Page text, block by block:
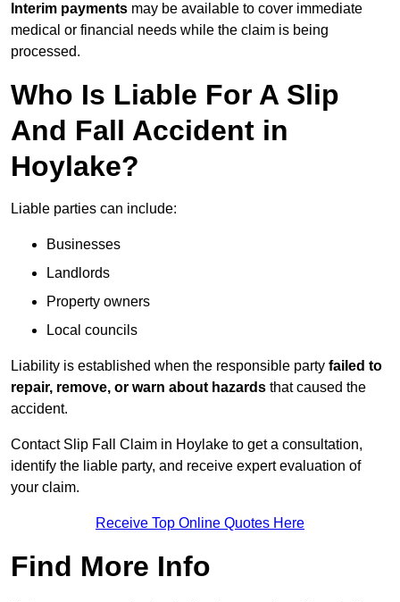
Interim payments may be available to cover immediate
medical or financial needs while the claim is being
processed.
Who Is Liable For A Slip
And Fall Accident in
Hoylake?
Liable parties can include:
Businesses
Landlords
Property owners
Local councils
Liability is established when the responsible party failed to
repair, remove, or warn about hazards that caused the
accident.
Contact Slip Fall Claim in Hoylake to get a consultation,
identify the liable party, and receive expert evaluation of
your claim.
Receive Top Online Quotes Here
Find More Info